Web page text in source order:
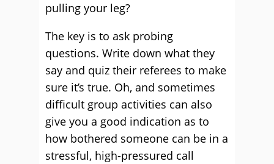
pulling your leg?
The key is to ask probing
questions. Write down what they
say and quiz their referees to make
sure it’s true. Oh, and sometimes
difficult group activities can also
give you a good indication as to
how bothered someone can be in a
stressful, high-pressured call